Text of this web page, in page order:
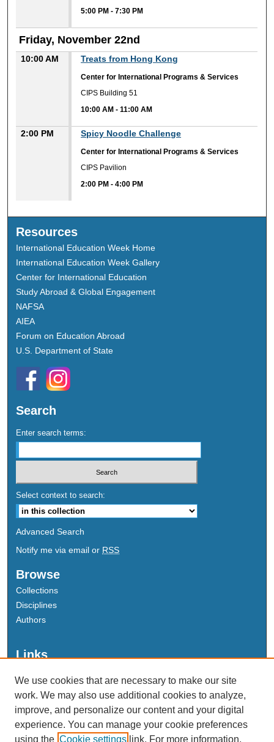
5:00 PM -7:30 PM
Friday, November 22nd
10:00 AM Treats from Hong Kong
Center for International Programs & Services
CIPS Building 51
10:00 AM -11:00 AM
2:00 PM Spicy Noodle Challenge
Center for International Programs & Services
CIPS Pavilion
2:00 PM -4:00 PM
Resources
International Education Week Home
International Education Week Gallery
Center for International Education
Study Abroad & Global Engagement
NAFSA
AIEA
Forum on Education Abroad
U.S. Department of State
Search
Enter search terms:
Select context to search:
Advanced Search
Notify me via email or RSS
Browse
Collections
Disciplines
Authors
Links
Scholarly Commons Exhibits
Scholarly Commons Help
University Homepage
ERAU Libraries
We use cookies that are necessary to make our site
work. We may also use additional cookies to analyze,
improve, and personalize our content and your digital
experience. You can manage your cookie preferences
using the Cookie settings link. For more information,